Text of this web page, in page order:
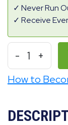
Never Run
Receive
- 1 +
How to